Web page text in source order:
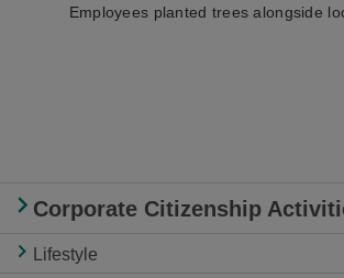
Employees planted trees alongside
Corporate Citizenship
Lifestyle